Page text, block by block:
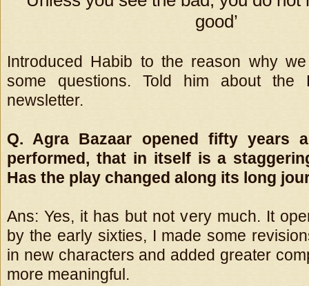
good’
Introduced Habib to the reason why
some questions. Told him about the
newsletter.
Q. Agra Bazaar opened fifty years
performed, that in itself is a
Has the play changed along its long
Ans: Yes, it has but not very much. It
by the early sixties, I made some
in new characters and added greater
more meaningful.